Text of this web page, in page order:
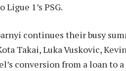
1’s PSG.
continues their busy
Takai, Luka Vuskovic,
conversion from a loan to